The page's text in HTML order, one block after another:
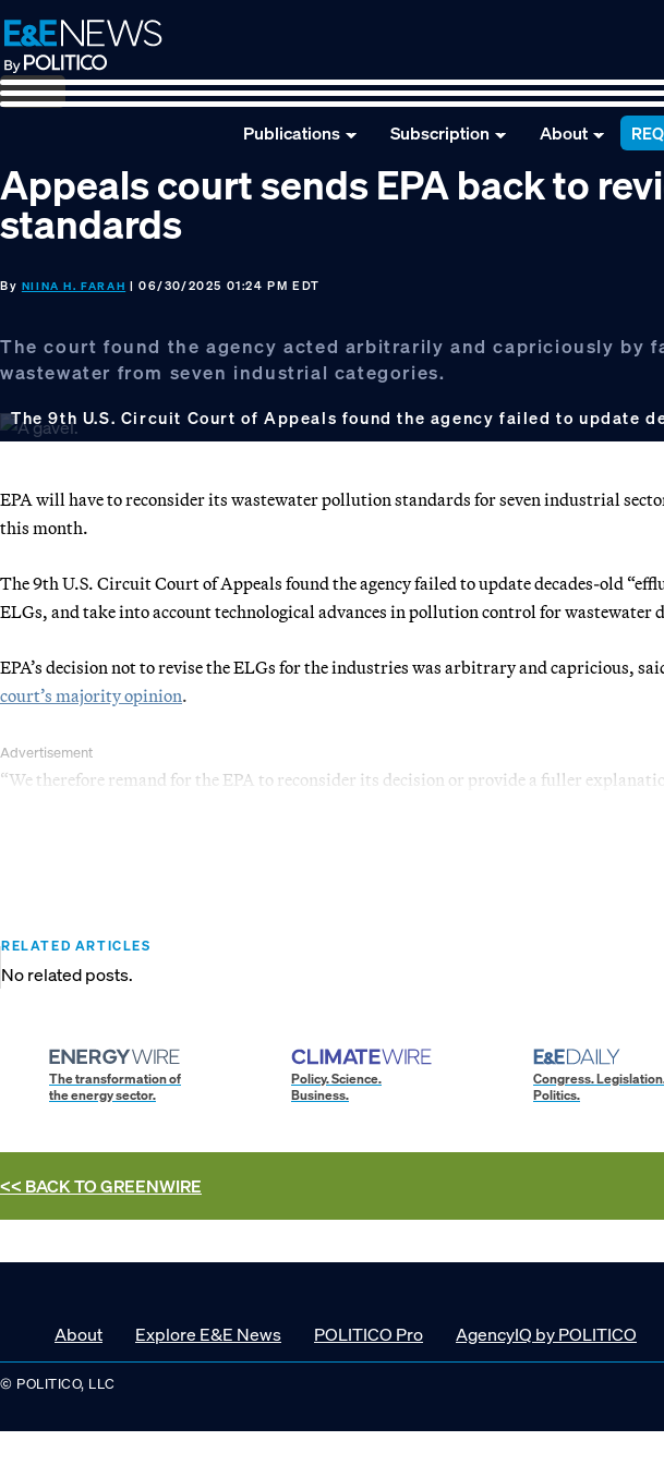
Skip
to
primary
navigation
Skip
to
main
content
Skip
to
footer
Publications Subscription About
Appeals court sends EPA back to
standards
By NIINA H. FARAH | 06/30/2025 01:24 PM EDT
The court found the agency acted arbitrarily and capriciously by
wastewater from seven industrial categories.
The 9th U.S. Circuit Court of Appeals found the agency failed to update
EPA will have to reconsider its wastewater pollution standards for seven industrial
this month.
The 9th U.S. Circuit Court of Appeals found the agency failed to update decades-old
ELGs, and take into account technological advances in pollution control for wastewater
EPA’s decision not to revise the ELGs for the industries was arbitrary and capricious,
court’s majority opinion.
Advertisement
“We therefore remand for the EPA to reconsider its decision or provide a fuller
RELATED ARTICLES
No related posts.
The transformation of
the energy sector.
Policy. Science.
Business.
Congress.
Politics.
<< BACK TOGREENWIRE
About Explore E&E News POLITICO Pro AgencyIQ by POLITICO
© POLITICO, LLC